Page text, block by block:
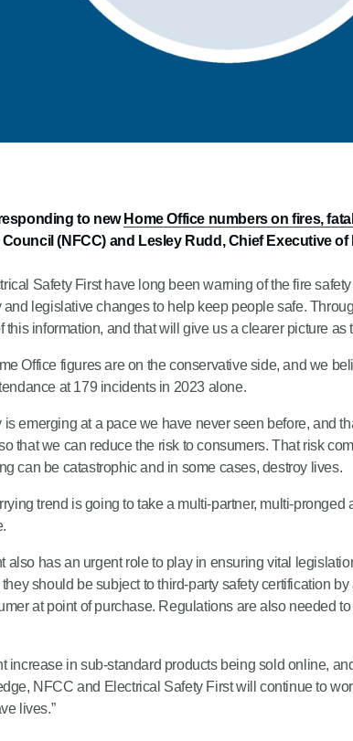
to new Home Office numbers on fires,
(NFCC) and Lesley Rudd, Chief Executive
Safety First have long been warning of the fire
and legislative changes to help keep people safe.
this information, and that will give us a clearer picture as
Office figures are on the conservative side, and we
at 179 incidents in 2023 alone.
is emerging at a pace we have never seen before, and
that we can reduce the risk to consumers. That risk
can be catastrophic and in some cases, destroy lives.
trend is going to take a multi-partner, multi-
also has an urgent role to play in ensuring vital
should be subject to third-party safety certification
at point of purchase. Regulations are also needed
increase in sub-standard products being sold online,
NFCC and Electrical Safety First will continue to
lives.”